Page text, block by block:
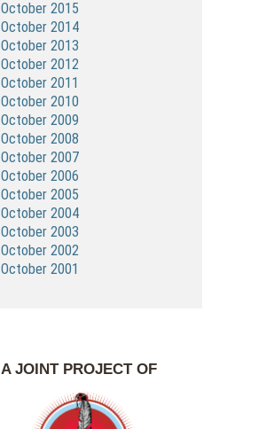
October 2015
October 2014
October 2013
October 2012
October 2011
October 2010
October 2009
October 2008
October 2007
October 2006
October 2005
October 2004
October 2003
October 2002
October 2001
A JOINT PROJECT OF